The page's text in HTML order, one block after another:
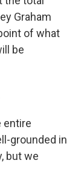
Graham
of what
be
entire
grounded in
but we